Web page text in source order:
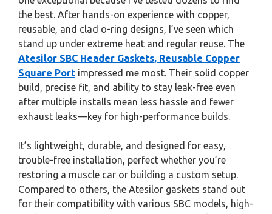
the best. After hands-on experience with copper,
reusable, and clad o-ring designs, I’ve seen which
stand up under extreme heat and regular reuse. The
Atesilor SBC Header Gaskets, Reusable Copper
Square Port impressed me most. Their solid copper
build, precise fit, and ability to stay leak-free even
after multiple installs mean less hassle and fewer
exhaust leaks—key for high-performance builds.
It’s lightweight, durable, and designed for easy,
trouble-free installation, perfect whether you’re
restoring a muscle car or building a custom setup.
Compared to others, the Atesilor gaskets stand out
for their compatibility with various SBC models, high-